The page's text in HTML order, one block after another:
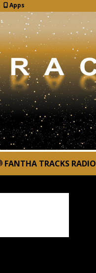
Apps
FANTHA TRACKS RADIO